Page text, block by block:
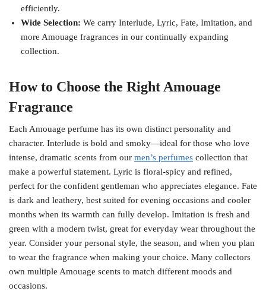
efficiently.
Wide Selection: We carry Interlude, Lyric, Fate, Imitation, and
more Amouage fragrances in our continually expanding
collection.
How to Choose the Right Amouage
Fragrance
Each Amouage perfume has its own distinct personality and
character. Interlude is bold and smoky—ideal for those who love
intense, dramatic scents from our men’s perfumes collection that
make a powerful statement. Lyric is floral-spicy and refined,
perfect for the confident gentleman who appreciates elegance. Fate
is dark and leathery, best suited for evening occasions and cooler
months when its warmth can fully develop. Imitation is fresh and
green with a modern twist, great for everyday wear throughout the
year. Consider your personal style, the season, and when you plan
to wear the fragrance when making your choice. Many collectors
own multiple Amouage scents to match different moods and
occasions.